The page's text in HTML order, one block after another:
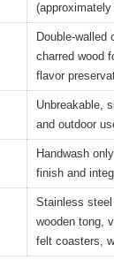
Double-walled
charred wood
flavor
Unbreakable,
and outdoor
Handwash
finish and
Stainless
wooden tong,
felt coasters,